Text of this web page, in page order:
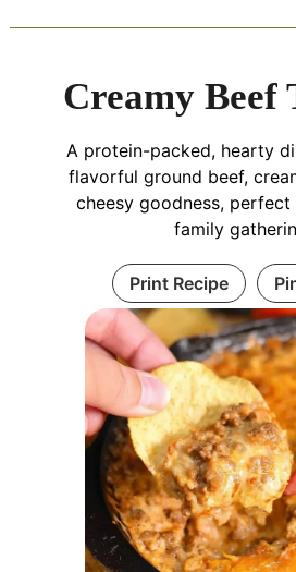
Creamy Beef
A protein-packed, hearty
flavorful ground beef,
cheesy goodness,
family
Print Recipe